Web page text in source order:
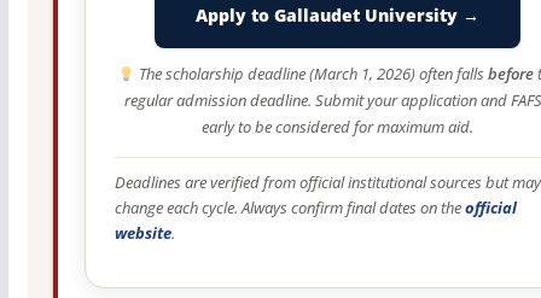
Apply to Gallaudet University →
The scholarship deadline (March 1, 2026) often fallsbefore
regular admission deadline. Submit your application and
early to be considered for maximum aid.
Deadlines are verified from official institutional sources but may
change each cycle. Always confirm final dates on theofficial
website.